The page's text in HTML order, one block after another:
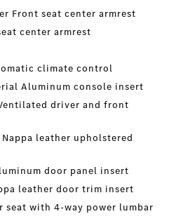
Front seat center armrest
center armrest
climate control
Aluminum console insert
driver and front
leather upholstered
door panel insert
leather door trim insert
seat with 4-way power lumbar